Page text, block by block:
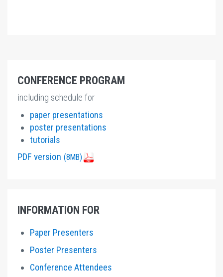
CONFERENCE PROGRAM
including schedule for
paper presentations
poster presentations
tutorials
PDF version (8MB)
INFORMATION FOR
Paper Presenters
Poster Presenters
Conference Attendees